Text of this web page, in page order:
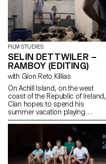
FILM STUDIES
SELIN DETTWILER –
RAMBOY (EDITING)
with Gion Reto Killias
On Achill Island, on the west
coast of the Republic of Ireland,
Cian hopes to spend his
summer vacation playing
soccer with his friends. But his
grandfather Martin reckons the
time has come to introduce
him to farm work in order to
pass on his craft to the next
generation.